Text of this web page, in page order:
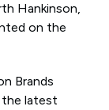
Hankinson,
on the
Brands
latest